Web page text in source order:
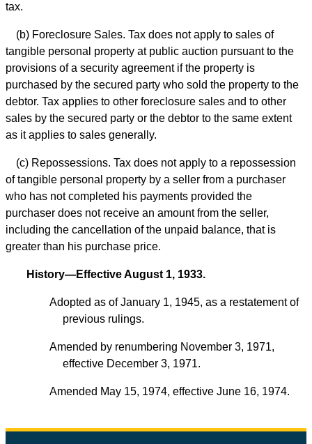
tax.
(b) Foreclosure Sales. Tax does not apply to sales of
tangible personal property at public auction pursuant to the
provisions of a security agreement if the property is
purchased by the secured party who sold the property to the
debtor. Tax applies to other foreclosure sales and to other
sales by the secured party or the debtor to the same extent
as it applies to sales generally.
(c) Repossessions. Tax does not apply to a repossession
of tangible personal property by a seller from a purchaser
who has not completed his payments provided the
purchaser does not receive an amount from the seller,
including the cancellation of the unpaid balance, that is
greater than his purchase price.
History—Effective August 1, 1933.
Adopted as of January 1, 1945, as a restatement of
previous rulings.
Amended by renumbering November 3, 1971,
effective December 3, 1971.
Amended May 15, 1974, effective June 16, 1974.